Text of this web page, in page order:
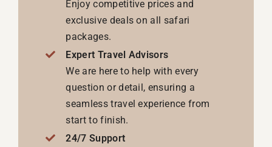
Enjoy competitive prices and
exclusive deals on all safari
packages.
Expert Travel Advisors
We are here to help with every
question or detail, ensuring a
seamless travel experience from
start to finish.
24/7 Support